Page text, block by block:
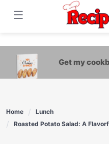
Skip
content
Get my
Home
Lunch
Roasted Potato Salad: A